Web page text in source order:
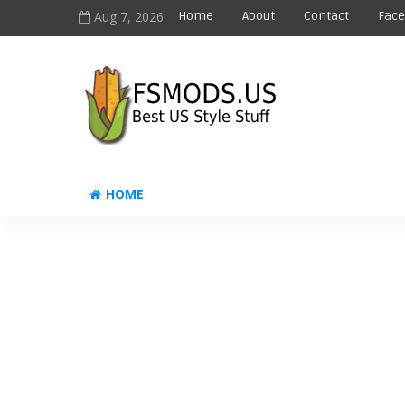
Aug 7, 2026 Home About Contact
HOME